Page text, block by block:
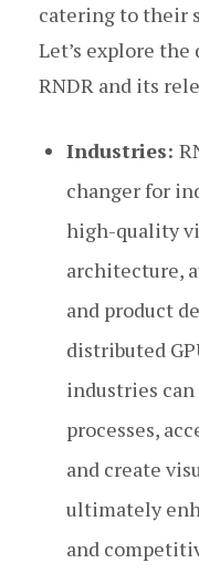
catering to their
Let’s explore
RNDR and its
Industries:
changer for
high-quality
architecture,
and product
distributed
industries
processes,
and create
ultimately
and